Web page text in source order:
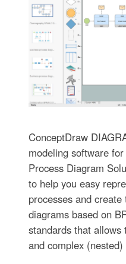
ConceptDraw
modeling software
Process Diagram
to help you easy
processes and
diagrams based on
standards that
and complex